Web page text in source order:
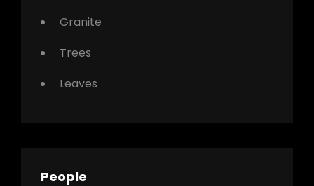
Granite
Trees
Leaves
People